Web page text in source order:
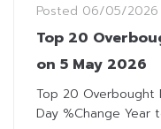
Posted 06/05/2026
Top 20
on 5 May 2026
Top 20 Overbought
Day %Change Year